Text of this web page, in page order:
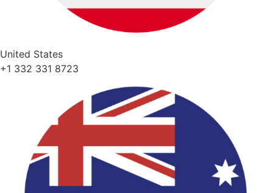
United States
+1 332 331 8723